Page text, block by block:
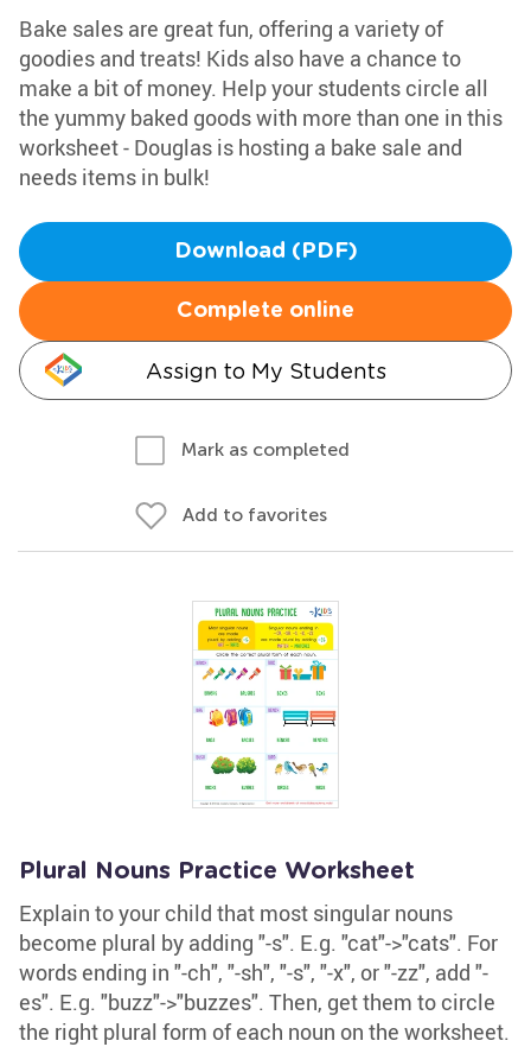
Bake sales are great fun, offering a variety of
goodies and treats! Kids also have a chance to
make a bit of money. Help your students circle all
the yummy baked goods with more than one in this
worksheet - Douglas is hosting a bake sale and
needs items in bulk!
Download (PDF)
Complete online
Assign to My Students
Mark as completed
Add to favorites
Plural Nouns Practice Worksheet
Explain to your child that most singular nouns
become plural by adding "-s". E.g. "cat"->"cats". For
words ending in "-ch", "-sh", "-s", "-x", or "-zz", add "-
es". E.g. "buzz"->"buzzes". Then, get them to circle
the right plural form of each noun on the worksheet.